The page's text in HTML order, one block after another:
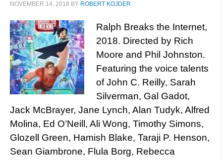
NOVEMBER 14, 2018 BY ROBERT KOJDER
Ralph Breaks the Internet,
2018. Directed by Rich
Moore and Phil Johnston.
Featuring the voice talents
of John C. Reilly, Sarah
Silverman, Gal Gadot,
Jack McBrayer, Jane Lynch, Alan Tudyk, Alfred
Molina, Ed O’Neill, Ali Wong, Timothy Simons,
Glozell Green, Hamish Blake, Taraji P. Henson,
Sean Giambrone, Flula Borg, Rebecca